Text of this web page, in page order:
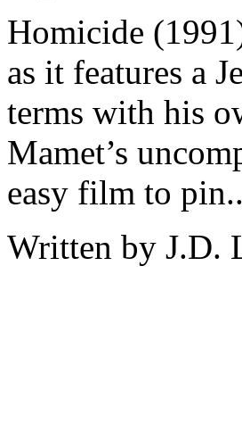
Homicide
as it features a
terms with his
Mamet’s
easy film to
Written by J.D.